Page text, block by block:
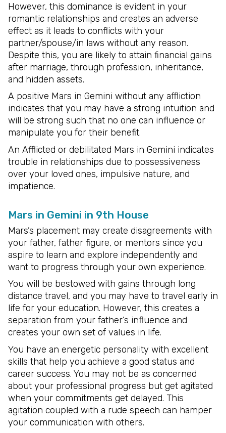
However, this dominance is evident in your
romantic relationships and creates an adverse
effect as it leads to conflicts with your
partner/spouse/in laws without any reason.
Despite this, you are likely to attain financial gains
after marriage, through profession, inheritance,
and hidden assets.
A positive Mars in Gemini without any affliction
indicates that you may have a strong intuition and
will be strong such that no one can influence or
manipulate you for their benefit.
An Afflicted or debilitated Mars in Gemini indicates
trouble in relationships due to possessiveness
over your loved ones, impulsive nature, and
impatience.
Mars in Gemini in 9th House
Mars’s placement may create disagreements with
your father, father figure, or mentors since you
aspire to learn and explore independently and
want to progress through your own experience.
You will be bestowed with gains through long
distance travel, and you may have to travel early in
life for your education. However, this creates a
separation from your father’s influence and
creates your own set of values in life.
You have an energetic personality with excellent
skills that help you achieve a good status and
career success. You may not be as concerned
about your professional progress but get agitated
when your commitments get delayed. This
agitation coupled with a rude speech can hamper
your communication with others.